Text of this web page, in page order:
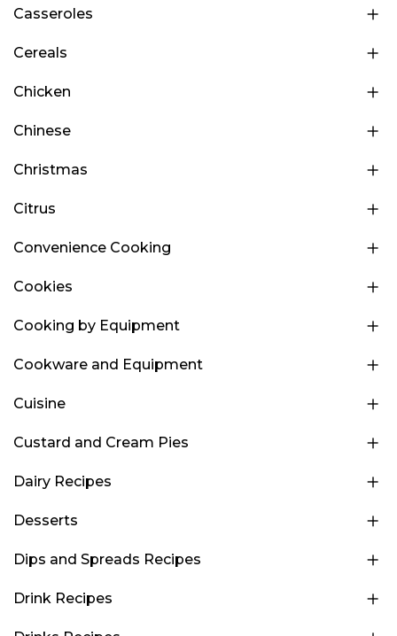
Casseroles
Cereals
Chicken
Chinese
Christmas
Citrus
Convenience Cooking
Cookies
Cooking by Equipment
Cookware and Equipment
Cuisine
Custard and Cream Pies
Dairy Recipes
Desserts
Dips and Spreads Recipes
Drink Recipes